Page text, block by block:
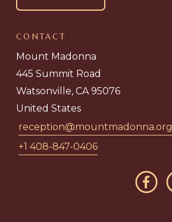
CONTACT
Mount Madonna
445 Summit Road
Watsonville, CA 95076
United States
reception@mountmadonna.org
+1 408-847-0406